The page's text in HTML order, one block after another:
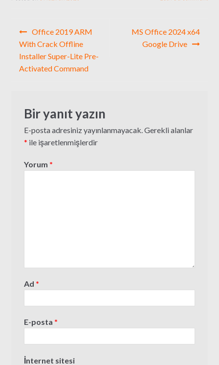
Yazı
gezinmesi
Office 2019 ARM
With Crack Offline
Installer Super-Lite Pre-
Activated Command
MS Office 2024 x64
Google Drive
Bir yanıt yazın
E-posta adresiniz yayınlanmayacak.Gerekli alanlar
* ile işaretlenmişlerdir
Yorum *
Ad *
E-posta *
İnternet sitesi